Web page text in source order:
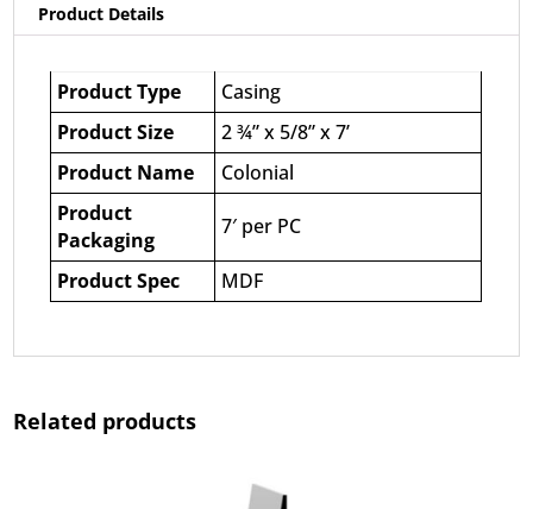
Product Details
Product Type
Casing
Product Size
2 ¾” x 5/8” x 7’
Product Name
Colonial
Product
Packaging
7′ per PC
Product Spec MDF
Related products